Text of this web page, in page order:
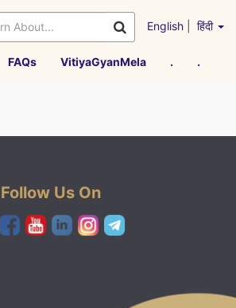
English हिंदी
FAQs VitiyaGyanMela . .
Follow Us On